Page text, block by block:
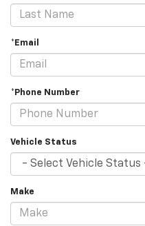
*Email
*Phone Number
Vehicle Status
Make